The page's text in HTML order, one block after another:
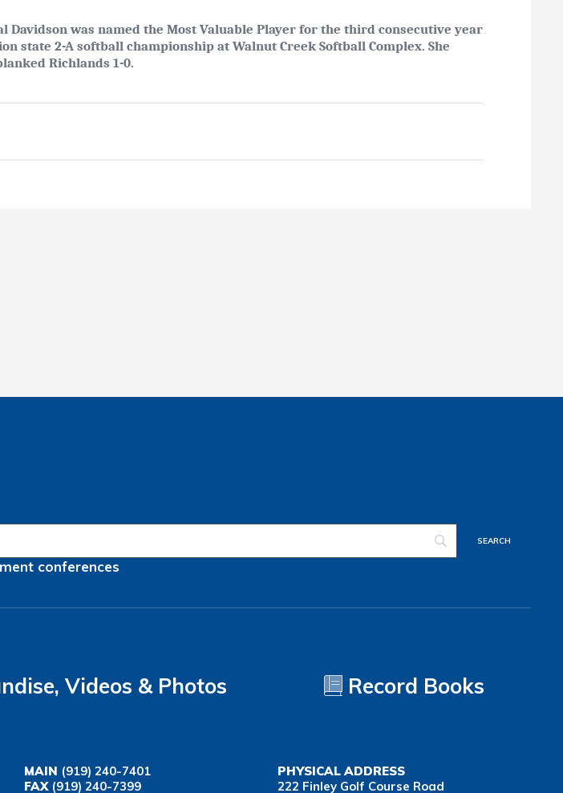
Davidson was named the Most Valuable Player for the third consecutive year
state 2-A softball championship at Walnut Creek Softball Complex. She
Richlands 1-0.
conferences
Videos & Photos Record Books
MAIN (919) 240-7401
FAX(919) 240-7399
PHYSICAL ADDRESS
222 Finley Golf Course Road